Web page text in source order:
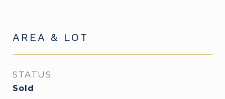
AREA & LOT
STATUS
Sold